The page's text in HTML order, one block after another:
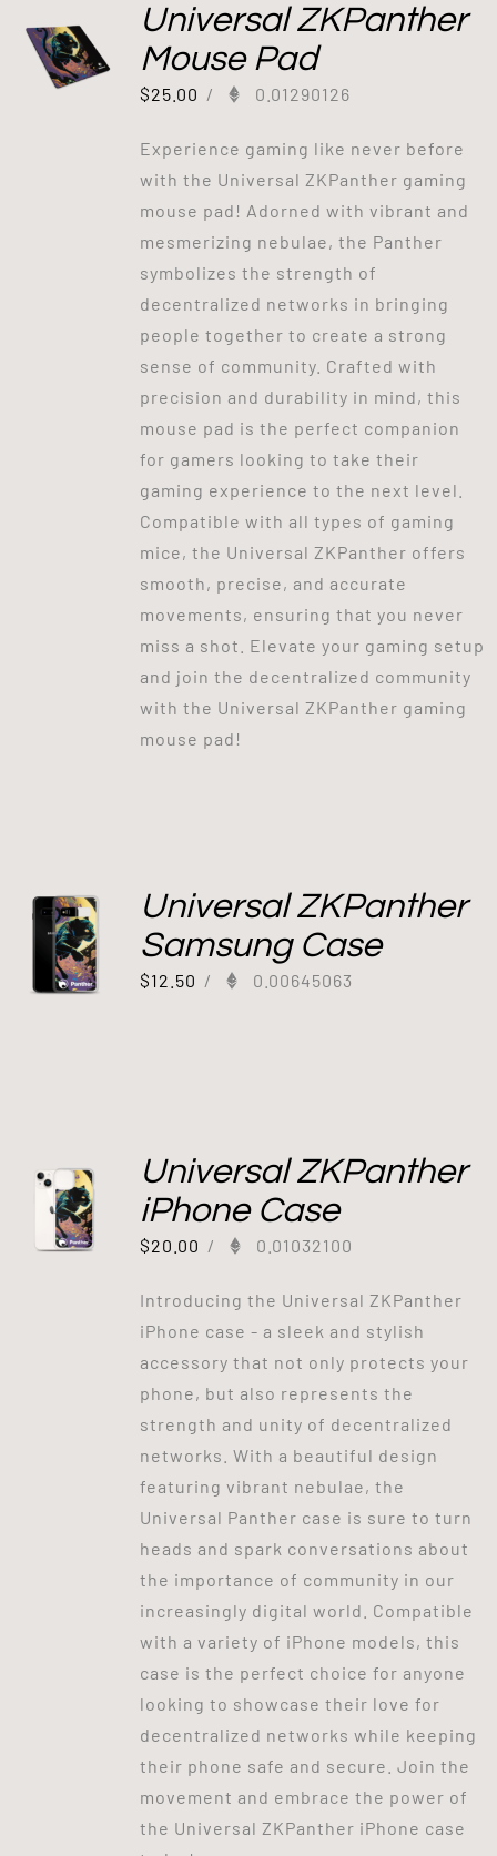
Universal ZKPanther
Mouse Pad
$25.00 / 0.01290126
Experience gaming like never before
with the Universal ZKPanther gaming
mouse pad! Adorned with vibrant and
mesmerizing nebulae, the Panther
symbolizes the strength of
decentralized networks in bringing
people together to create a strong
sense of community. Crafted with
precision and durability in mind, this
mouse pad is the perfect companion
for gamers looking to take their
gaming experience to the next level.
Compatible with all types of gaming
mice, the Universal ZKPanther offers
smooth, precise, and accurate
movements, ensuring that you never
miss a shot. Elevate your gaming setup
and join the decentralized community
with the Universal ZKPanther gaming
mouse pad!
Universal ZKPanther
Samsung Case
$12.50 / 0.00645063
Universal ZKPanther
iPhone Case
$20.00 / 0.01032100
Introducing the Universal ZKPanther
iPhone case - a sleek and stylish
accessory that not only protects your
phone, but also represents the
strength and unity of decentralized
networks. With a beautiful design
featuring vibrant nebulae, the
Universal Panther case is sure to turn
heads and spark conversations about
the importance of community in our
increasingly digital world. Compatible
with a variety of iPhone models, this
case is the perfect choice for anyone
looking to showcase their love for
decentralized networks while keeping
their phone safe and secure. Join the
movement and embrace the power of
the Universal ZKPanther iPhone case